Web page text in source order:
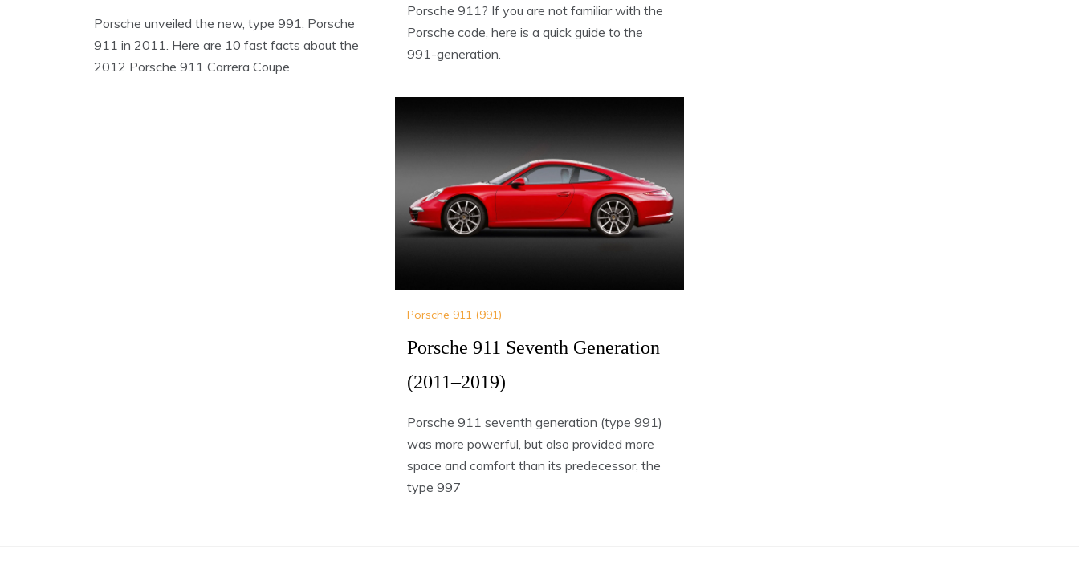
Porsche unveiled the new, type 991, Porsche
911 in 2011. Here are 10 fast facts about the
2012 Porsche 911 Carrera Coupe
Porsche 911? If you are not familiar with the
Porsche code, here is a quick guide to the
991-generation.
Porsche 911 (991)
Porsche 911 Seventh Generation
(2011–2019)
Porsche 911 seventh generation (type 991)
was more powerful, but also provided more
space and comfort than its predecessor, the
type 997